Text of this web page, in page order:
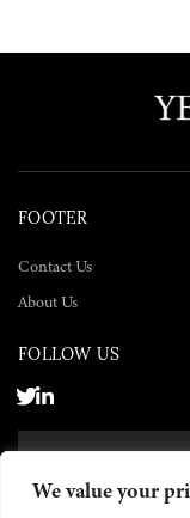
We value your
FOOTER
Contact Us
About Us
FOLLOW US